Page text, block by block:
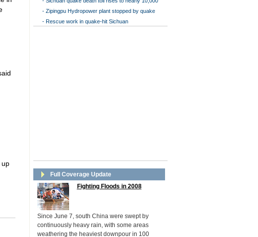
up
- Zipingpu Hydropower plant stopped by quake
- Rescue work in quake-hit Sichuan